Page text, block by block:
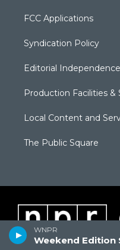
WNPR
FCC Applications
Syndication Policy
Editorial
Production Facilities &
Local Content and
The Public Square